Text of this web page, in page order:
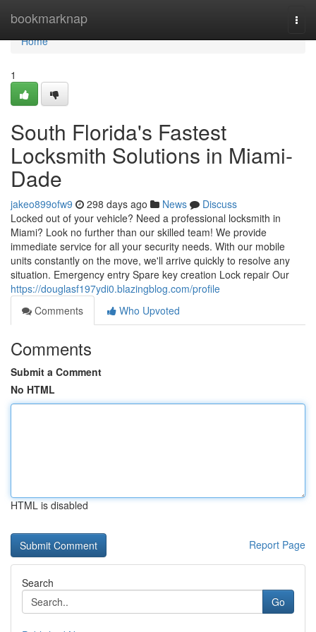
bookmarknap
Home
Home
1
South Florida's Fastest
Locksmith Solutions in Miami-
Dade
jakeo899ofw9 298 days ago News
Discuss
Locked out of your vehicle? Need a professional locksmith in
Miami? Look no further than our skilled team! We provide
immediate service for all your security needs. With our mobile
units constantly on the move, we'll arrive quickly to resolve any
situation. Emergency entry Spare key creation Lock repair Our
https://douglasf197ydi0.blazingblog.com/profile
Comments
Who Upvoted
Comments
Submit a Comment
No HTML
HTML is disabled
Report Page
Search
Go